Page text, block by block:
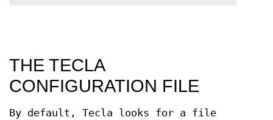
THE TECLA
CONFIGURATION FILE
By default, Tecla looks for a file